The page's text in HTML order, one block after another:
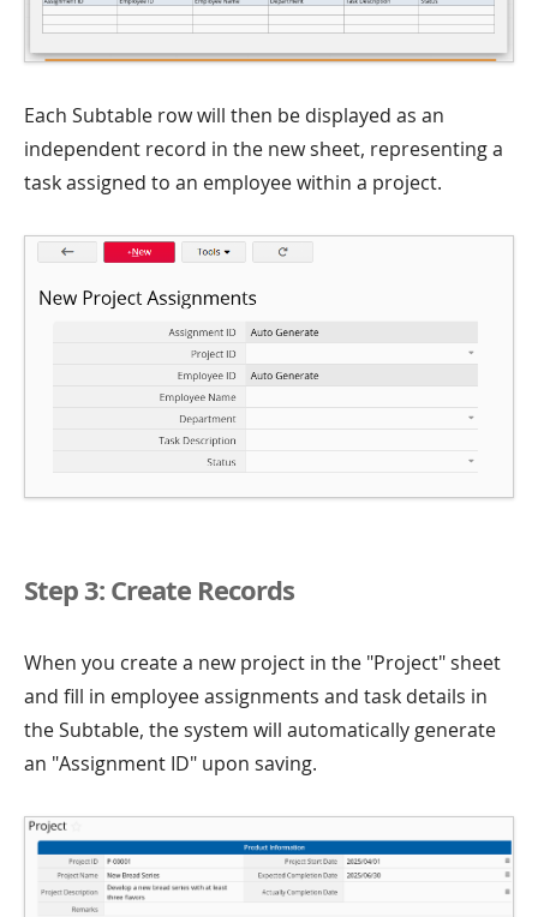
Each Subtable row will then be displayed as an
independent record in the new sheet, representing a
task assigned to an employee within a project.
Step 3: Create Records
When you create a new project in the "Project" sheet
and fill in employee assignments and task details in
the Subtable, the system will automatically generate
an "Assignment ID" upon saving.